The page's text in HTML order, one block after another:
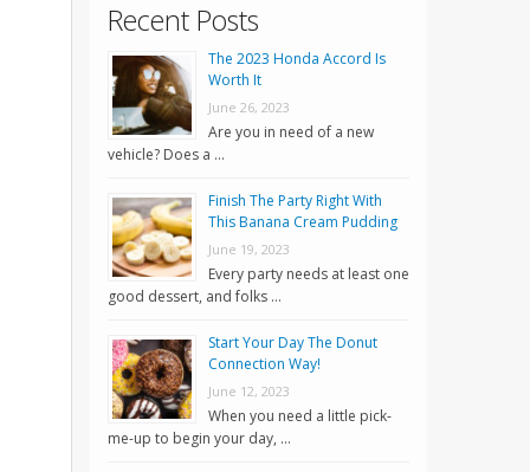
Recent Posts
The 2023 Honda Accord Is
Worth It
June 26, 2023
Are you in need of a new
vehicle? Does a …
Finish The Party Right With
This Banana Cream Pudding
June 19, 2023
Every party needs at least one
good dessert, and folks …
Start Your Day The Donut
Connection Way!
June 12, 2023
When you need a little pick-
me-up to begin your day, …